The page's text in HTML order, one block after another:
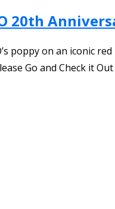
20th
poppy on an iconic
Go and Check it Out